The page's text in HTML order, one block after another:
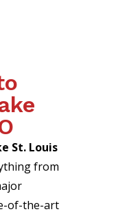
St. Louis
from
of-the-art